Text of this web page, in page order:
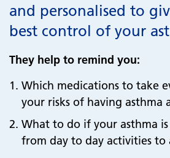
and personalised to
best control of your
They help to remind you:
Which medications to take
your risks of having asthma
What to do if your asthma
from day to day activities to